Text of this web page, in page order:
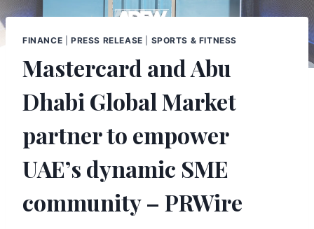
FINANCE PRESS RELEASE SPORTS & FITNESS
Mastercard and Abu
Dhabi Global Market
partner to empower
UAE’s dynamic SME
community – PRWire